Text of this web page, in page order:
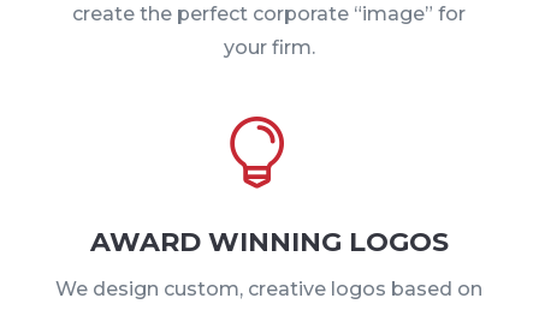
create the perfect corporate “image” for
your firm.

AWARD WINNING LOGOS
We design custom, creative logos based on